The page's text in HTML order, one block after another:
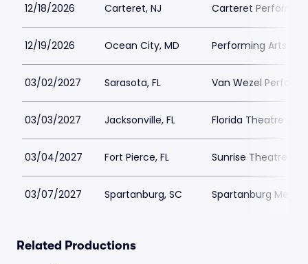
12/18/2026 Carteret, NJ Carteret
12/19/2026 Ocean City, MD Performing Arts
03/02/2027 Sarasota, FL Van Wezel
03/03/2027 Jacksonville, FL Florida Theatre
03/04/2027 Fort Pierce, FL Sunrise Theatre
03/07/2027 Spartanburg, SC Spartanburg
Related Productions